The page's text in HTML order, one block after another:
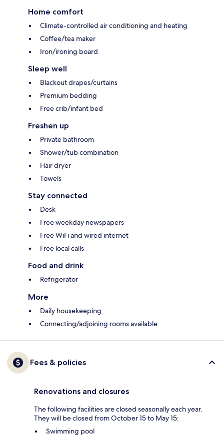
Home comfort
Climate-controlled air conditioning and heating
Coffee/tea maker
Iron/ironing board
Sleep well
Blackout drapes/curtains
Premium bedding
Free crib/infant bed
Freshen up
Private bathroom
Shower/tub combination
Hair dryer
Towels
Stay connected
Desk
Free weekday newspapers
Free WiFi and wired internet
Free local calls
Food and drink
Refrigerator
More
Daily housekeeping
Connecting/adjoining rooms available
Fees & policies
Renovations and closures
The following facilities are closed seasonally each year.
They will be closed from October 15 to May 15:
Swimming pool